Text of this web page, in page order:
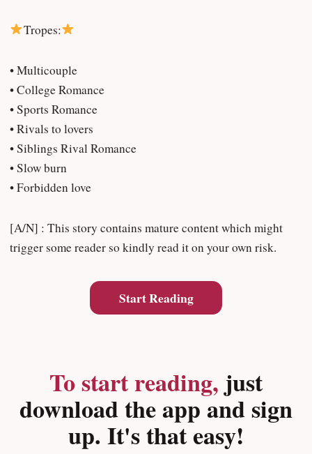
Tropes:
• Multicouple
• College Romance
• Sports Romance
• Rivals to lovers
• Siblings Rival Romance
• Slow burn
• Forbidden love
[A/N] : This story contains mature content which might
trigger some reader so kindly read it on your own risk.
Start Reading
To start reading,just
download the app and sign
up. It's that easy!